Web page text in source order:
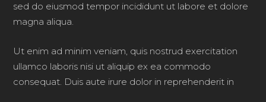
sed do eiusmod tempor incididunt ut labore et dolore
magna aliqua.
Ut enim ad minim veniam, quis nostrud exercitation
ullamco laboris nisi ut aliquip ex ea commodo
consequat. Duis aute irure dolor in reprehenderit in